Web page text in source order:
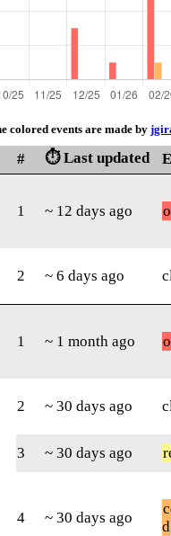
colored events are made by
# ⏱️ Last updated
1 ~ 12 days ago
2 ~ 6 days ago
1 ~ 1 month ago
2 ~ 30 days ago
3 ~ 30 days ago
4 ~ 30 days ago
d